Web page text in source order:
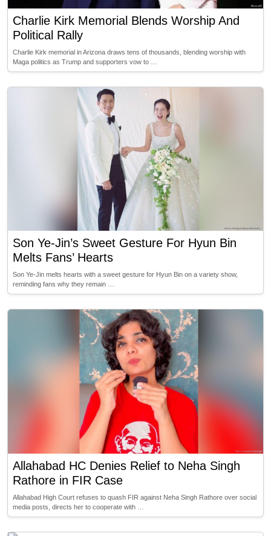
Charlie Kirk Memorial Blends Worship And
Political Rally
Charlie Kirk memorial in Arizona draws tens of thousands, blending worship with
Maga politics as Trump and supporters vow to …
Son Ye-Jin’s Sweet Gesture For Hyun Bin
Melts Fans’ Hearts
Son Ye-Jin melts hearts with a sweet gesture for Hyun Bin on a variety show,
reminding fans why they remain …
Allahabad HC Denies Relief to Neha Singh
Rathore in FIR Case
Allahabad High Court refuses to quash FIR against Neha Singh Rathore over social
media posts, directs her to cooperate with …